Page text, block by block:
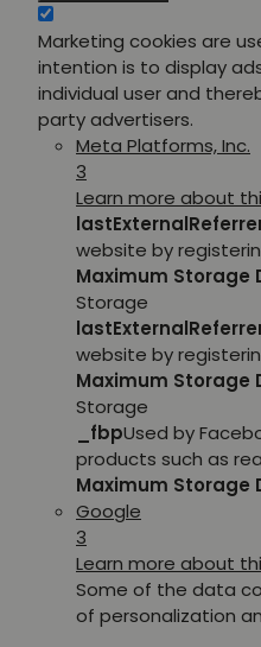
Marketing cookies are
intention is to display
individual user and
party advertisers.
Meta Platforms, Inc.
3
Learn more about
website by
Maximum Storage
Storage
website by
Maximum Storage
Storage
_fbpUsed by
products such as
Maximum Storage
Google
3
Learn more about
Some of the data
of personalization